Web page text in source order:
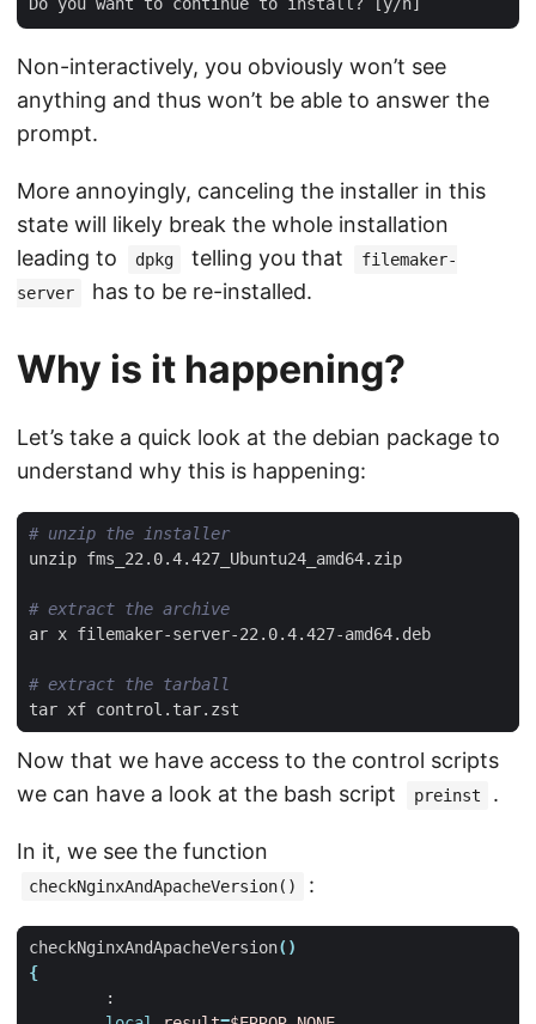
Non-interactively, you obviously won’t see
anything and thus won’t be able to answer the
prompt.
More annoyingly, canceling the installer in this
state will likely break the whole installation
leading to
dpkg telling you that
filemaker-
server
has to be re-installed.
Why is it happening?
Let’s take a quick look at the debian package to
understand why this is happening:
# unzip the installer
# extract the archive
# extract the tarball
Now that we have access to the control scripts
we can have a look at the bash script
preinst .
In it, we see the function
checkNginxAndApacheVersion() :
checkNginxAndApacheVersion()
{